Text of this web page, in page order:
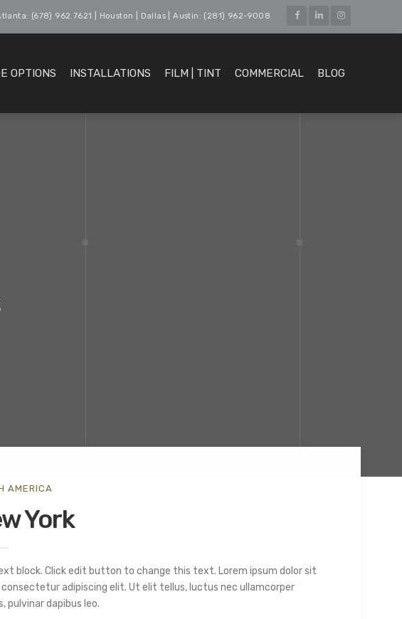
(678) 962.7621 | Houston | Dallas | Austin: (281) 962-9008
OPTIONS INSTALLATIONS FILM | TINT COMMERCIAL BLOG
AMERICA
York
block. Click edit button to change this text. Lorem ipsum dolor sit
adipiscing elit. Ut elit tellus, luctus nec ullamcorper
pulvinar dapibus leo.